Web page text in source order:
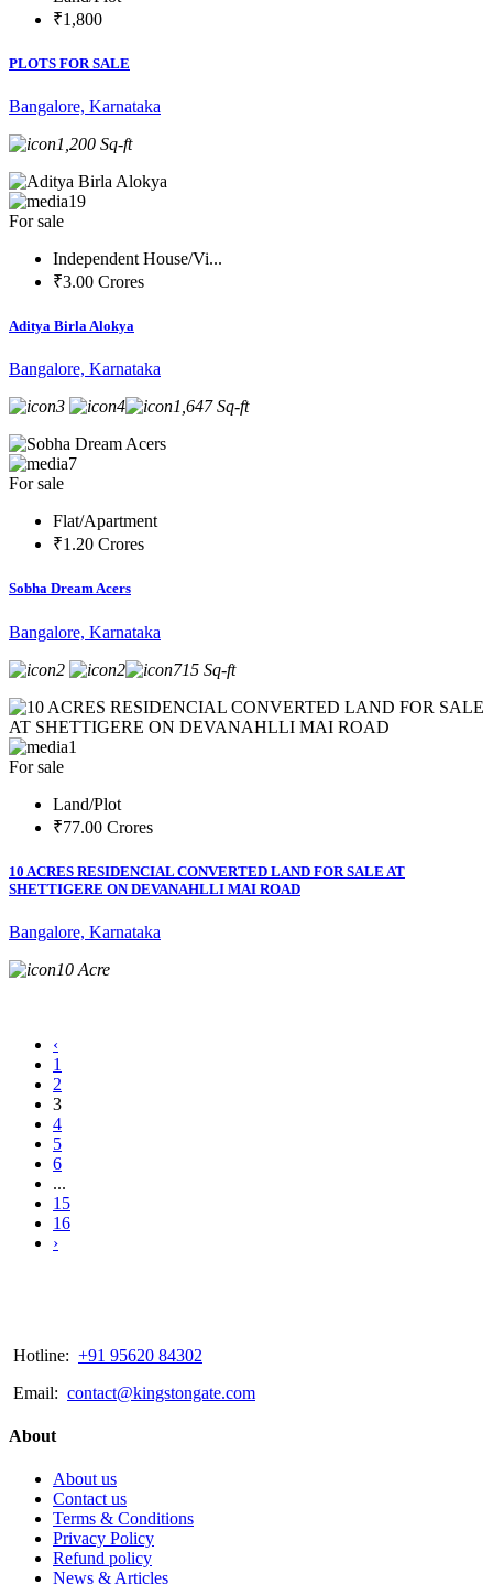
₹1,800
PLOTS FOR SALE
Bangalore, Karnataka
1,200 Sq-ft
19
For sale
Independent House/Vi...
₹3.00 Crores
Aditya Birla Alokya
Bangalore, Karnataka
3
4 1,647 Sq-ft
7
For sale
Flat/Apartment
₹1.20 Crores
Sobha Dream Acers
Bangalore, Karnataka
2
2 715 Sq-ft
1
For sale
Land/Plot
₹77.00 Crores
10 ACRES RESIDENCIAL CONVERTED LAND FOR SALE AT
SHETTIGERE ON DEVANAHLLI MAI ROAD
Bangalore, Karnataka
10 Acre
‹
1
2
3
4
5
6
...
15
16
›
Hotline: +91 95620 84302
Email: contact@kingstongate.com
About
About us
Contact us
Terms & Conditions
Privacy Policy
Refund policy
News & Articles